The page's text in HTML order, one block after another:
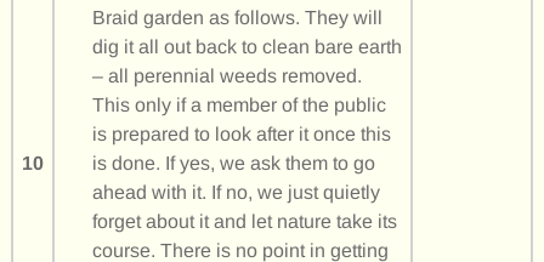
10
Braid garden as follows. They will
dig it all out back to clean bare earth
– all perennial weeds removed.
This only if a member of the public
is prepared to look after it once this
is done. If yes, we ask them to go
ahead with it. If no, we just quietly
forget about it and let nature take its
course. There is no point in getting